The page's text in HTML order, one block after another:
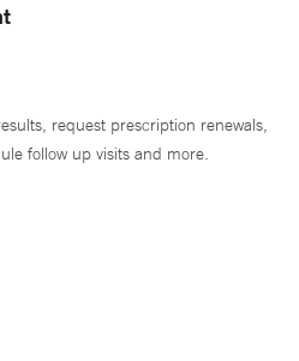
request prescription renewals,
follow up visits and more.